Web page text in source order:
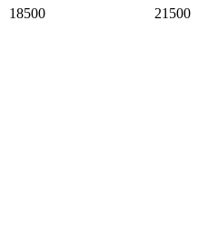
18500 21500